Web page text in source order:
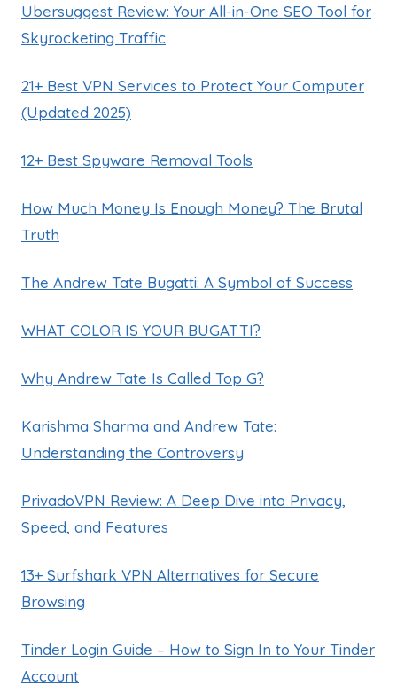
Ubersuggest Review: Your All-in-One SEO Tool for
Skyrocketing Traffic
21+ Best VPN Services to Protect Your Computer
(Updated 2025)
12+ Best Spyware Removal Tools
How Much Money Is Enough Money? The Brutal
Truth
The Andrew Tate Bugatti: A Symbol of Success
WHAT COLOR IS YOUR BUGATTI?
Why Andrew Tate Is Called Top G?
Karishma Sharma and Andrew Tate:
Understanding the Controversy
PrivadoVPN Review: A Deep Dive into Privacy,
Speed, and Features
13+ Surfshark VPN Alternatives for Secure
Browsing
Tinder Login Guide – How to Sign In to Your Tinder
Account